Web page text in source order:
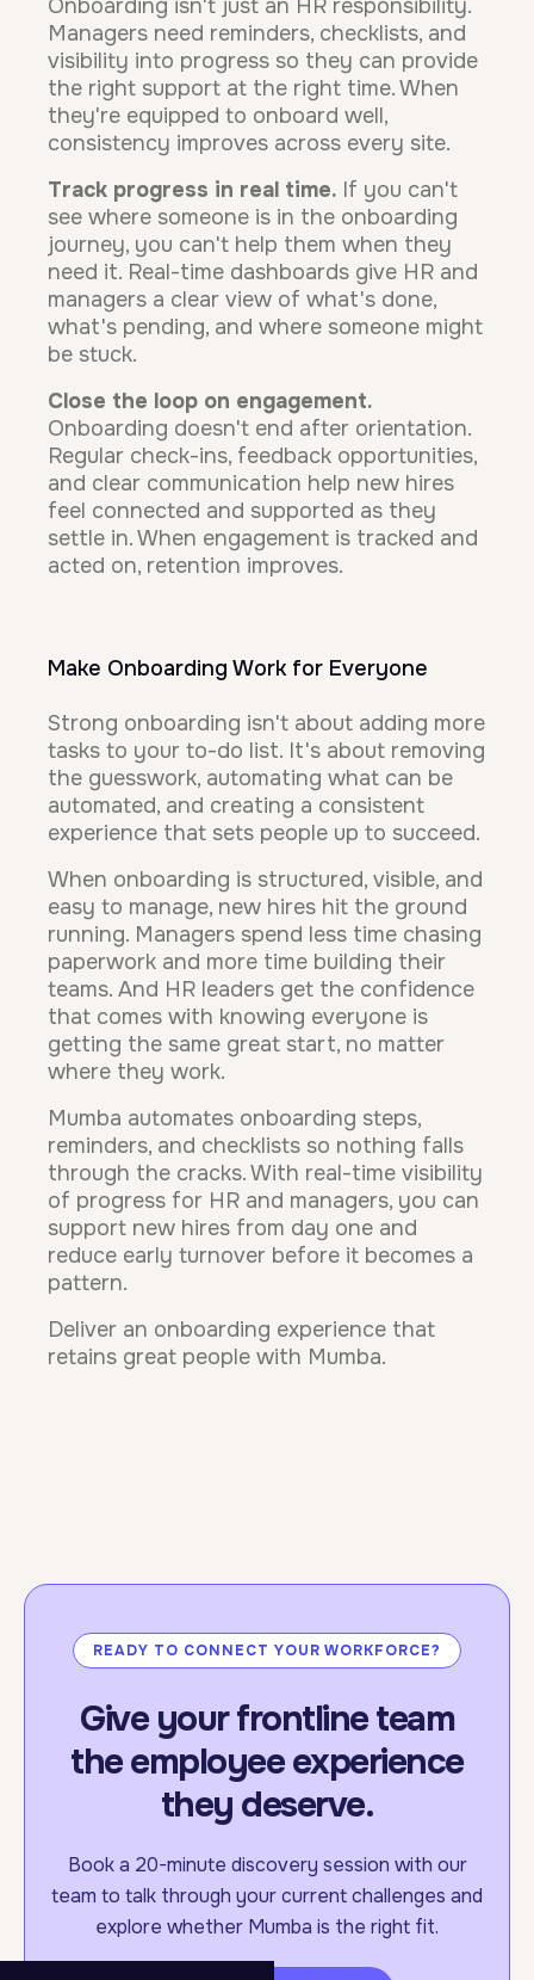
Onboarding isn't just an HR responsibility.
Managers need reminders, checklists, and
visibility into progress so they can provide
the right support at the right time. When
they're equipped to onboard well,
consistency improves across every site.
Track progress in real time. If you can't
see where someone is in the onboarding
journey, you can't help them when they
need it. Real-time dashboards give HR and
managers a clear view of what's done,
what's pending, and where someone might
be stuck.
Close the loop on engagement.
Onboarding doesn't end after orientation.
Regular check-ins, feedback opportunities,
and clear communication help new hires
feel connected and supported as they
settle in. When engagement is tracked and
acted on, retention improves.
Make Onboarding Work for Everyone
Strong onboarding isn't about adding more
tasks to your to-do list. It's about removing
the guesswork, automating what can be
automated, and creating a consistent
experience that sets people up to succeed.
When onboarding is structured, visible, and
easy to manage, new hires hit the ground
running. Managers spend less time chasing
paperwork and more time building their
teams. And HR leaders get the confidence
that comes with knowing everyone is
getting the same great start, no matter
where they work.
Mumba automates onboarding steps,
reminders, and checklists so nothing falls
through the cracks. With real-time visibility
of progress for HR and managers, you can
support new hires from day one and
reduce early turnover before it becomes a
pattern.
Deliver an onboarding experience that
retains great people with Mumba.
READY TO CONNECT YOUR WORKFORCE?
Give your frontline team
the employee experience
they deserve.
Book a 20-minute discovery session with our
team to talk through your current challenges and
explore whether Mumba is the right fit.